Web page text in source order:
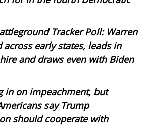
Football Tour
Tracker Poll: Warren
across early states, leads in
and draws even with Biden
in on impeachment, but
say Trump
should cooperate with